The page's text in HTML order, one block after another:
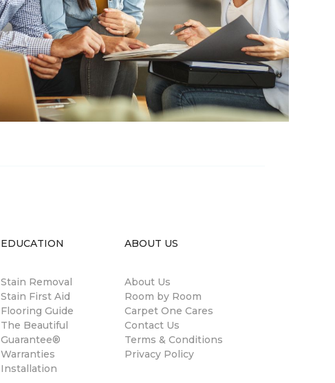
EDUCATION
Stain Removal
Stain First Aid
Flooring Guide
The Beautiful
Guarantee®
Warranties
Installation
ABOUT US
About Us
Room by Room
Carpet One Cares
Contact Us
Terms & Conditions
Privacy Policy